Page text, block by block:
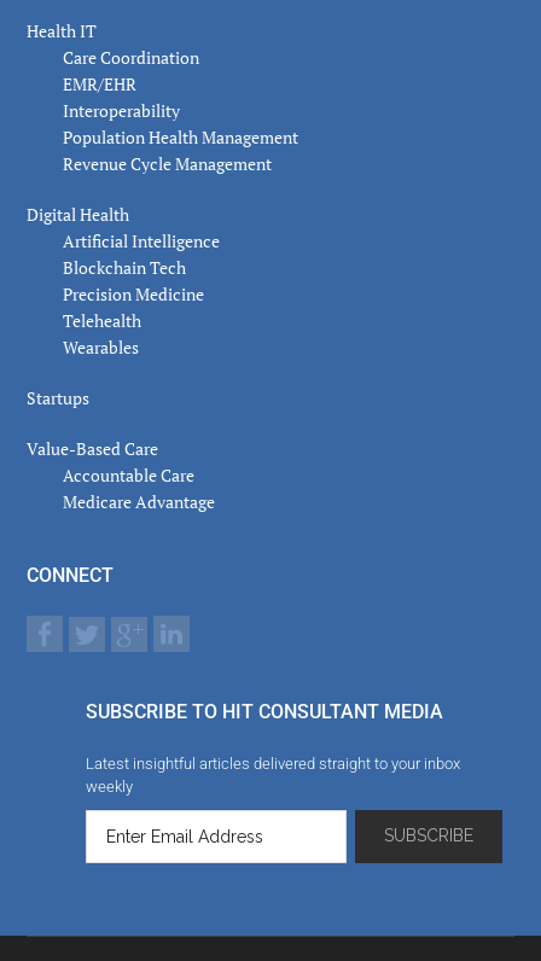
Health IT
Care Coordination
EMR/EHR
Interoperability
Population Health Management
Revenue Cycle Management
Digital Health
Artificial Intelligence
Blockchain Tech
Precision Medicine
Telehealth
Wearables
Startups
Value-Based Care
Accountable Care
Medicare Advantage
CONNECT
SUBSCRIBE TO HIT CONSULTANT MEDIA
Latest insightful articles delivered straight to your inbox
weekly